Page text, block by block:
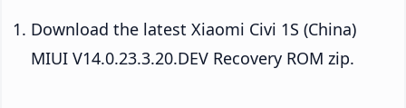
Download the latest Xiaomi Civi 1S (China)
MIUI V14.0.23.3.20.DEV Recovery ROM zip.